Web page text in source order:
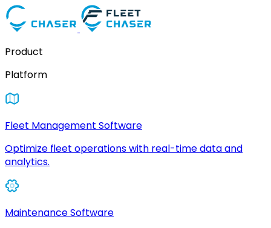
Product
Platform
Fleet Management Software
Optimize fleet operations with real-time data and
analytics.
Maintenance Software